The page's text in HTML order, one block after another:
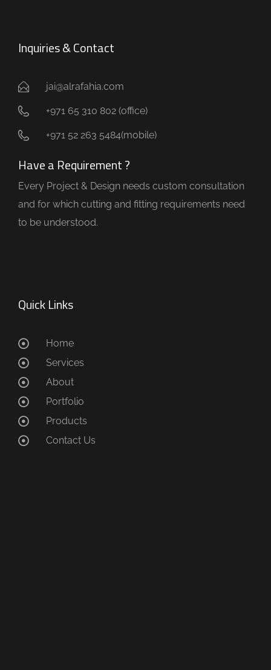
Inquiries & Contact
jai@alrafahia.com
+971 65 310 802 (office) ​
+971 52 263 5484(mobile)
Have a Requirement ?
Every Project & Design needs custom consultation
and for which cutting and fitting requirements need
to be understood.
Quick Links
Home
Services
About
Portfolio
Products
Contact Us